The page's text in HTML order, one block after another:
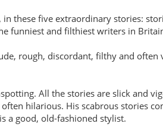
these five extraordinary stories:
funniest and filthiest writers in
rough, discordant, filthy and
All the stories are slick and
hilarious. His scabrous stories
a good, old-fashioned stylist.